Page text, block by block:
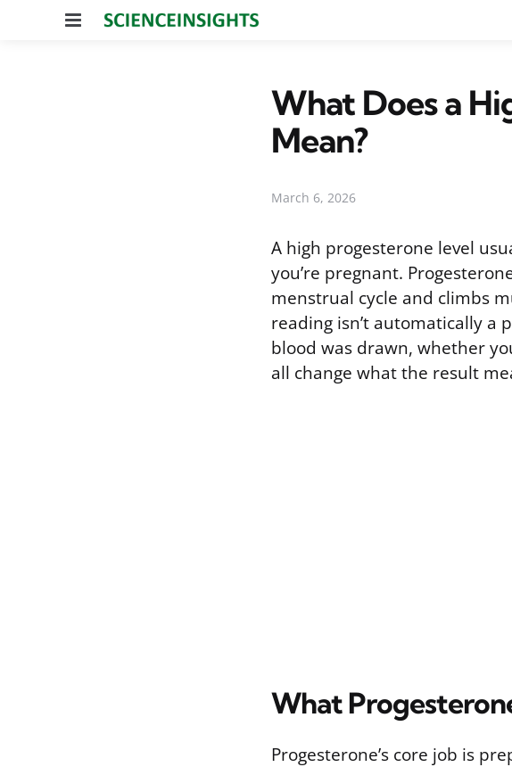
Menu
What Does a
Mean?
March 6, 2026
A high progesterone level
you’re pregnant.
menstrual cycle and climbs
reading isn’t automatically a
blood was drawn, whether
all change what the result
What
Progesterone’s core job is